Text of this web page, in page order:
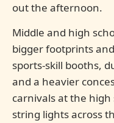
out the afternoon.
Middle and high
bigger footprints
sports-skill booths,
and a heavier
carnivals at the
string lights across